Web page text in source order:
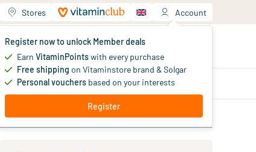
Stores Account
Register now to unlock Member deals
Earn VitaminPointswith every purchase
Free shipping on Vitaminstore brand & Solgar
Personal vouchers based on your interests
Register
Your shopping cart
You haven't added products yet
deals